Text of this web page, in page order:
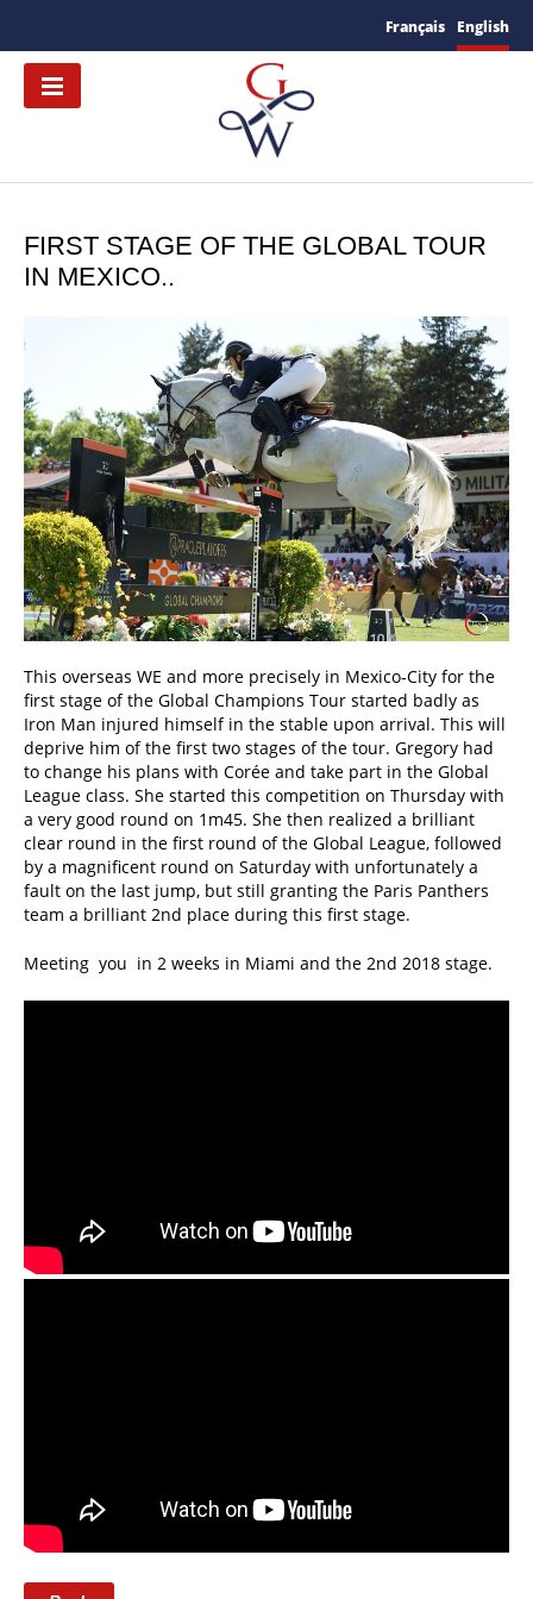
Français English
FIRST STAGE OF THE GLOBAL TOUR
IN MEXICO..
This overseas WE and more precisely in Mexico-City for the
first stage of the Global Champions Tour started badly as
Iron Man injured himself in the stable upon arrival. This will
deprive him of the first two stages of the tour. Gregory had
to change his plans with Corée and take part in the Global
League class. She started this competition on Thursday with
a very good round on 1m45. She then realized a brilliant
clear round in the first round of the Global League, followed
by a magnificent round on Saturday with unfortunately a
fault on the last jump, but still granting the Paris Panthers
team a brilliant 2nd place during this first stage.
Meeting you in 2 weeks in Miami and the 2nd 2018 stage.